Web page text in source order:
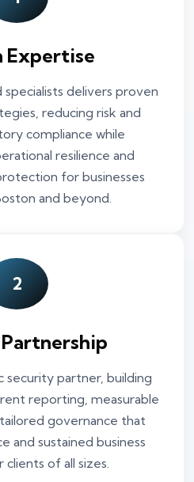
Expertise
delivers proven
reducing risk and
compliance while
resilience and
for businesses
and beyond.
2
security partner, building
reporting, measurable
governance that
and sustained business
of all sizes.